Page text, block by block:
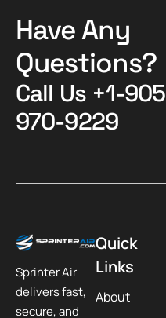
Have Any
Questions?
Call Us +1-
970-9229
Sprinter Air
delivers fast,
secure, and
Quick
Links
About